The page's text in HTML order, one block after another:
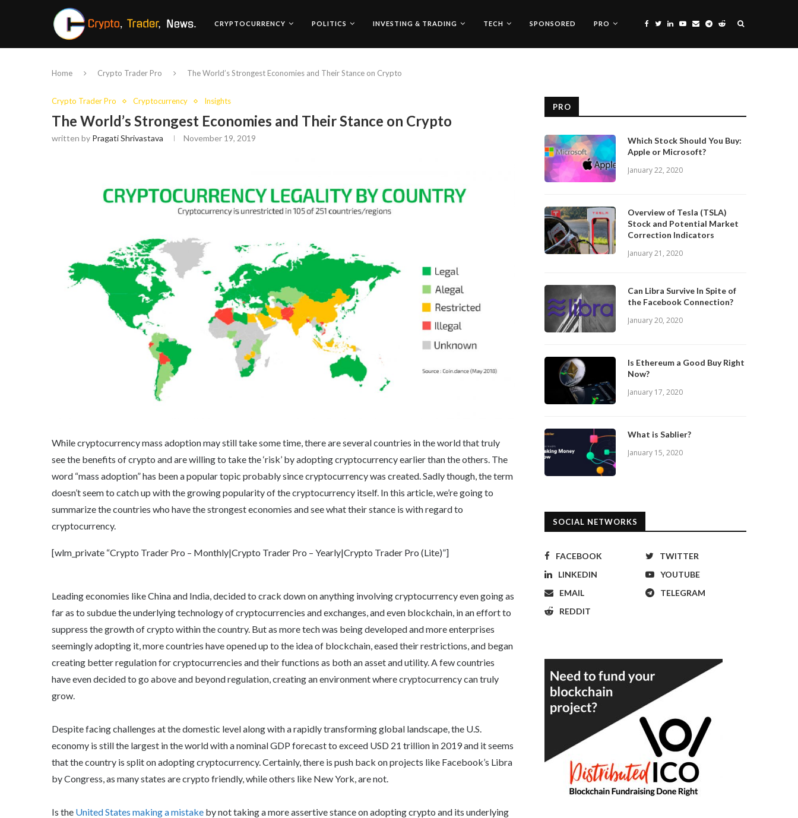
CRYPTOCURRENCY POLITICS INVESTING & TRADING TECH SPONSORED PRO
Home Crypto Trader Pro The World’s Strongest Economies and Their Stance on Crypto
Crypto Trader Pro Cryptocurrency Insights
The World’s Strongest Economies and Their Stance on Crypto
written by Pragati Shrivastava November 19, 2019
While cryptocurrency mass adoption may still take some time, there are several countries in the world that truly
see the benefits of crypto and are willing to take the ‘risk’ by adopting cryptocurrency earlier than the others. The
word “mass adoption” has been a popular topic probably since cryptocurrency was created. Sadly though, the term
doesn’t seem to catch up with the growing popularity of the cryptocurrency itself. In this article, we’re going to
summarize the countries who have the strongest economies and see what their stance is with regard to
cryptocurrency.
[wlm_private “Crypto Trader Pro – Monthly|Crypto Trader Pro – Yearly|Crypto Trader Pro (Lite)”]
Leading economies like China and India, decided to crack down on anything involving cryptocurrency even going as
far as to subdue the underlying technology of cryptocurrencies and exchanges, and even blockchain, in an effort to
suppress the growth of crypto within the country. But as more tech was being developed and more enterprises
seemingly adopting it, more countries have opened up to the idea of blockchain, eased their restrictions, and began
creating better regulation for cryptocurrencies and their functions as both an asset and utility. A few countries
have even decided to go above and beyond regulation, creating an environment where cryptocurrency can truly
grow.
Despite facing challenges at the domestic level along with a rapidly transforming global landscape, the U.S.
economy is still the largest in the world with a nominal GDP forecast to exceed USD 21 trillion in 2019 and it seems
that the country is split on adopting cryptocurrency. Certainly, there is push back on projects like Facebook’s Libra
by Congress, as many states are crypto friendly, while others like New York, are not.
Is the United States making a mistake by not taking a more assertive stance on adopting crypto and its underlying
PRO
Which Stock Should You Buy:
Apple or Microsoft?
January 22, 2020
Overview of Tesla (TSLA)
Stock and Potential Market
Correction Indicators
January 21, 2020
Can Libra Survive In Spite of
the Facebook Connection?
January 20, 2020
Is Ethereum a Good Buy Right
Now?
January 17, 2020
What is Sablier?
January 15, 2020
SOCIAL NETWORKS
FACEBOOK
TWITTER
LINKEDIN
YOUTUBE
EMAIL
TELEGRAM
REDDIT